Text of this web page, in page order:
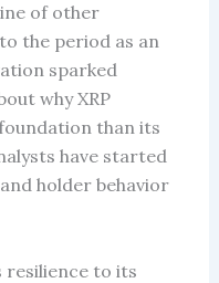
of other
the period as an
sparked
why XRP
than its
have started
holder behavior
resilience to its